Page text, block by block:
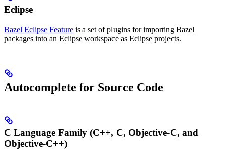
Eclipse
Bazel Eclipse Feature is a set of plugins for importing Bazel
packages into an Eclipse workspace as Eclipse projects.
Autocomplete for Source Code
C Language Family (C++, C, Objective-C, and
Objective-C++)